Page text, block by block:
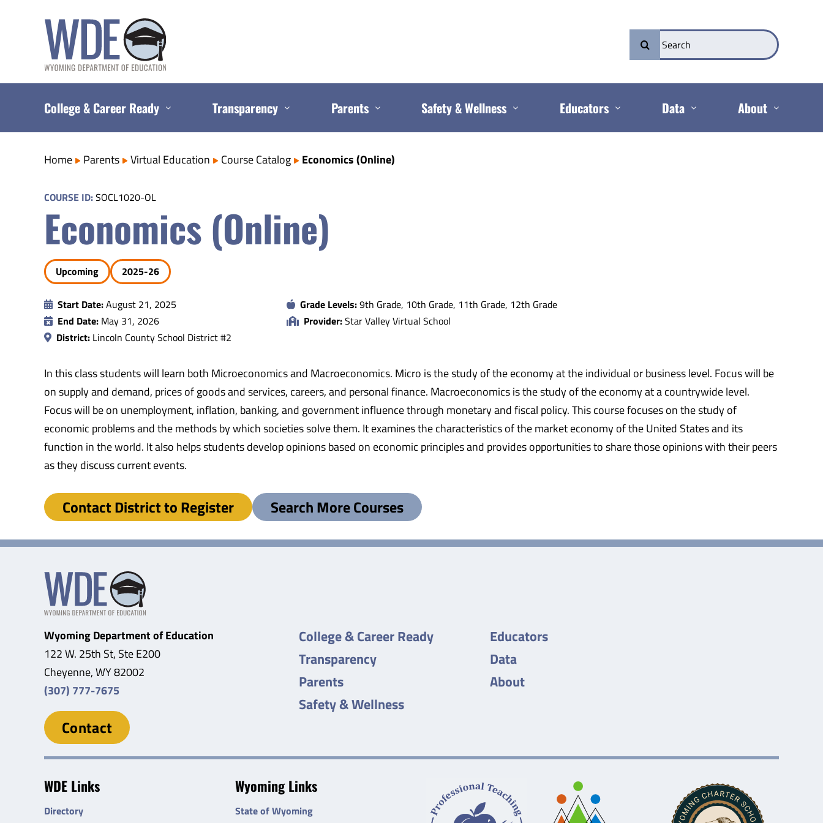
Search
for:
College & Career Ready Transparency Parents Safety & Wellness Educators Data About
Home Parents Virtual Education Course Catalog Economics (Online)
COURSE ID:SOCL1020-OL
Economics (Online)
Upcoming 2025-26
Start Date:August 21, 2025
End Date: May 31, 2026
District: Lincoln County School District #2
Grade Levels:9th Grade, 10th Grade, 11th Grade, 12th Grade
Provider:Star Valley Virtual School
In this class students will learn both Microeconomics and Macroeconomics. Micro is the study of the economy at the individual or business level. Focus will be
on supply and demand, prices of goods and services, careers, and personal finance. Macroeconomics is the study of the economy at a countrywide level.
Focus will be on unemployment, inflation, banking, and government influence through monetary and fiscal policy. This course focuses on the study of
economic problems and the methods by which societies solve them. It examines the characteristics of the market economy of the United States and its
function in the world. It also helps students develop opinions based on economic principles and provides opportunities to share those opinions with their peers
as they discuss current events.
Contact District to Register Search More Courses
Wyoming Department of Education
122 W. 25th St, Ste E200
Cheyenne, WY 82002
(307) 777-7675
Contact
College & Career Ready
Transparency
Parents
Safety & Wellness
Educators
Data
About
WDE Links
Directory
Wyoming Links
State of Wyoming